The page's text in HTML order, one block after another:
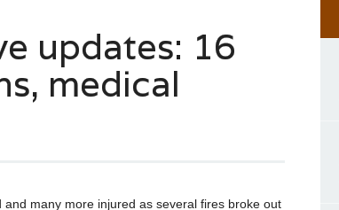
updates: 16
medical
many more injured as several fires broke out